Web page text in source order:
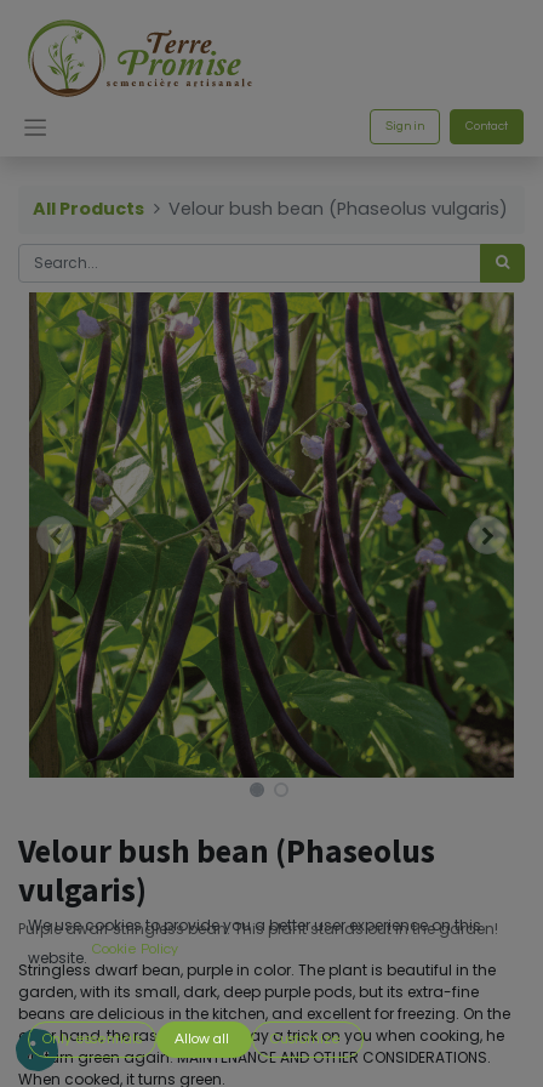
Sign in Contact
All Products Velour bush bean (Phaseolus vulgaris)
Velour bush bean (Phaseolus
vulgaris)
Purple dwarf stringless bean. This plant stands out in the garden!
Stringless dwarf bean, purple in color. The plant is beautiful in the
garden, with its small, dark, deep purple pods, but its extra-fine
beans are delicious in the kitchen, and excellent for freezing. On the
other hand, the rascal, he will play a trick on you when cooking, he
will turn green again. MAINTENANCE AND OTHER CONSIDERATIONS.
When cooked, it turns green.
We use cookies to provide you a better user experience on this
website. Cookie Policy
Only essentials Allow all Customize